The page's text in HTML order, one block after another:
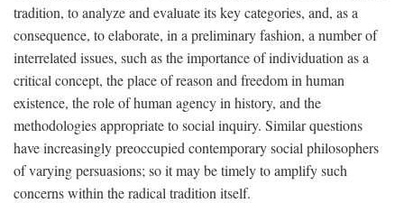
tradition, to analyze and evaluate its key categories, and, as a
consequence, to elaborate, in a preliminary fashion, a number of
interrelated issues, such as the importance of individuation as a
critical concept, the place of reason and freedom in human
existence, the role of human agency in history, and the
methodologies appropriate to social inquiry. Similar questions
have increasingly preoccupied contemporary social philosophers
of varying persuasions; so it may be timely to amplify such
concerns within the radical tradition itself.